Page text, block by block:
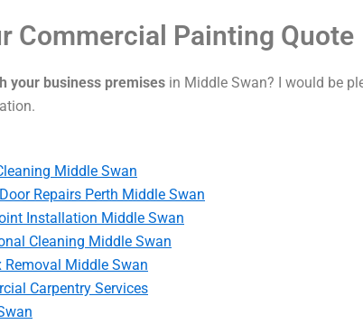
Commercial Painting Quote
your business premises in Middle Swan? I would be
Middle Swan
Repairs Perth Middle Swan
Installation Middle Swan
Cleaning Middle Swan
Removal Middle Swan
Carpentry Services